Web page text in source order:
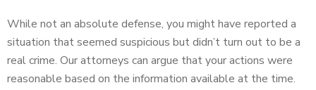
While not an absolute defense, you might have reported a
situation that seemed suspicious but didn’t turn out to be a
real crime. Our attorneys can argue that your actions were
reasonable based on the information available at the time.